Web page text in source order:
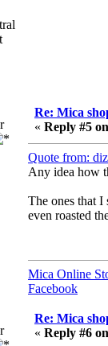
Re: Mica
« Reply #5
Quote from:
Any idea how
The ones that I
even roasted
Mica Online
Facebook
Re: Mica
« Reply #6